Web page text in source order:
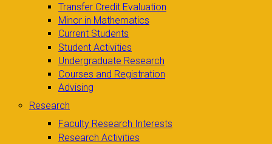
Transfer Credit Evaluation
Minor in Mathematics
Current Students
Student Activities
Undergraduate Research
Courses and Registration
Advising
Research
Faculty Research Interests
Research Activities